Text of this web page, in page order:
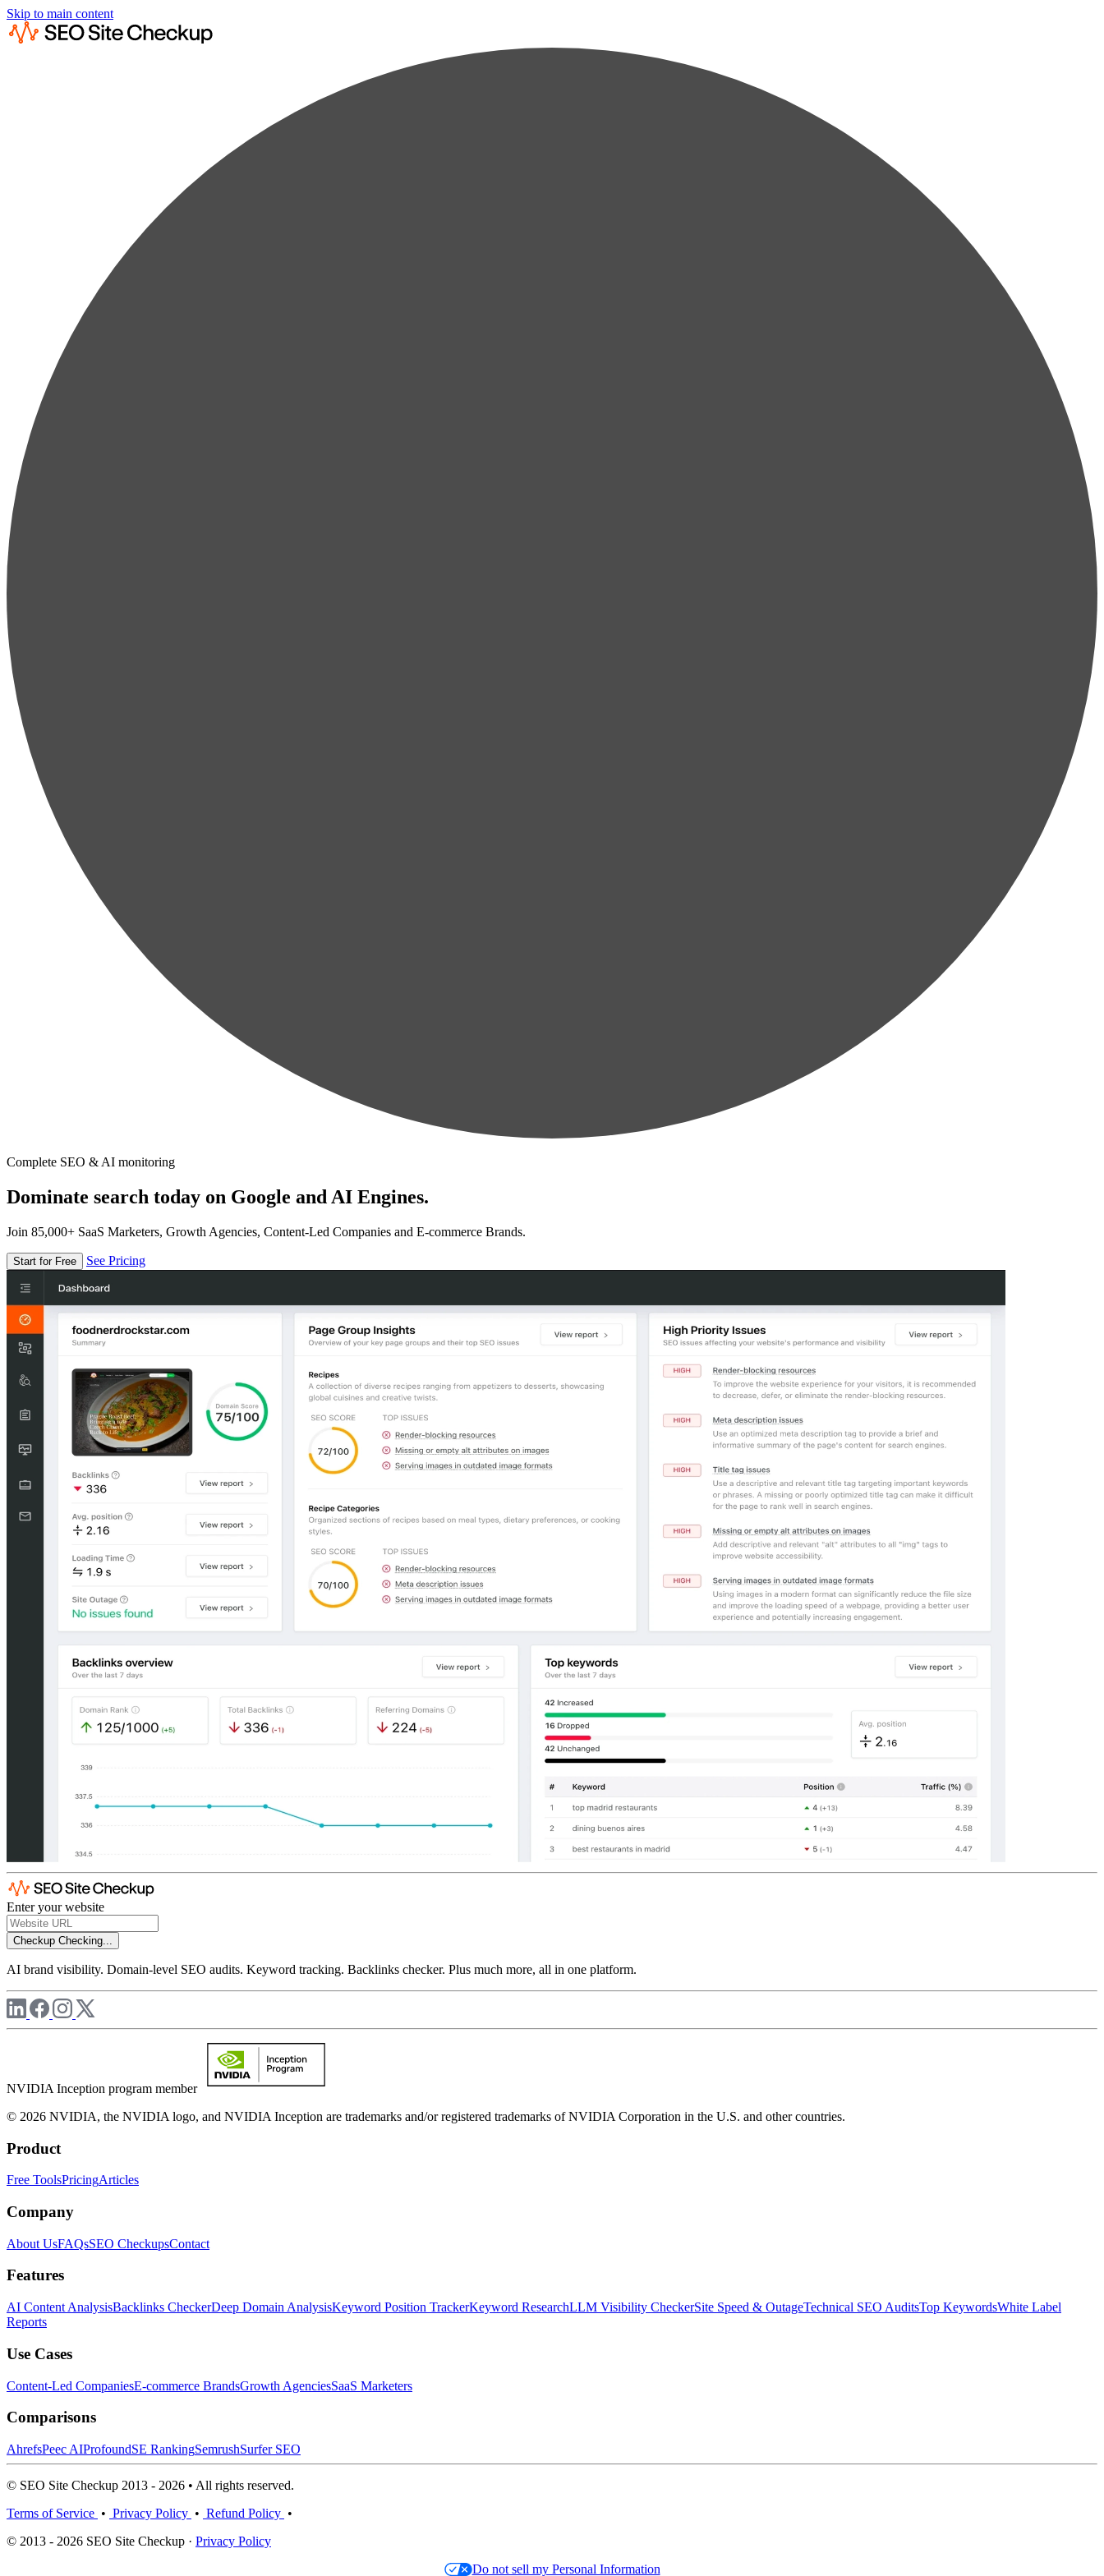
Skip to main content
Complete SEO & AI monitoring
Dominate search today on Google and AI Engines.
Join 85,000+ SaaS Marketers, Growth Agencies, Content-Led Companies and E-commerce Brands.
Start for Free See Pricing
Enter your website
Checkup Checking...
AI brand visibility. Domain-level SEO audits. Keyword tracking. Backlinks checker. Plus much more, all in one platform.
NVIDIA Inception program member
© 2026 NVIDIA, the NVIDIA logo, and NVIDIA Inception are trademarks and/or registered trademarks of NVIDIA Corporation in the U.S. and other countries.
Product
Free ToolsPricingArticles
Company
About UsFAQsSEO CheckupsContact
Features
AI Content AnalysisBacklinks CheckerDeep Domain AnalysisKeyword Position TrackerKeyword ResearchLLM Visibility CheckerSite Speed & OutageTechnical SEO AuditsTop KeywordsWhite Label
Reports
Use Cases
Content-Led CompaniesE-commerce BrandsGrowth AgenciesSaaS Marketers
Comparisons
AhrefsPeec AIProfoundSE RankingSemrushSurfer SEO
© SEO Site Checkup 2013 - 2026 • All rights reserved.
Terms of Service • Privacy Policy • Refund Policy •
© 2013 - 2026 SEO Site Checkup · Privacy Policy
Do not sell my Personal Information